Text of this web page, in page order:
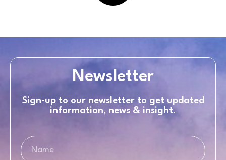
Newsletter
Sign-up to our newsletter to get updated
information, news & insight.